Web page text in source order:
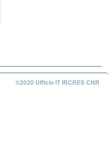
©2020 Ufficio IT IRCRES CNR